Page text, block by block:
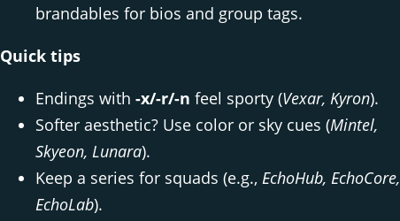
brandables for bios and group tags.
Quick tips
Endings with -x/-r/-n feel sporty (Vexar, Kyron).
Softer aesthetic? Use color or sky cues (Mintel,
Skyeon, Lunara).
Keep a series for squads (e.g., EchoHub, EchoCore,
EchoLab).